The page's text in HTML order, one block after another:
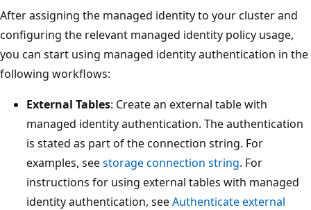
After assigning the managed identity to your cluster and
configuring the relevant managed identity policy usage,
you can start using managed identity authentication in the
following workflows:
External Tables: Create an external table with
managed identity authentication. The authentication
is stated as part of the connection string. For
examples, seestorage connection string. For
instructions for using external tables with managed
identity authentication, seeAuthenticate external